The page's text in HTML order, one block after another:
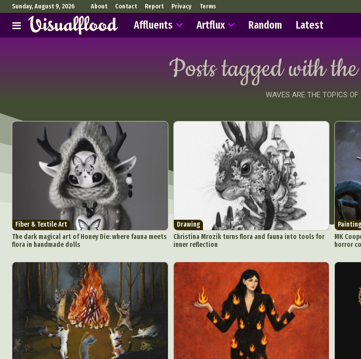
Sunday, August 9, 2026 About Contact Report Privacy Terms
Affluents Artflux Random Latest
Posts tagged with
WAVES ARE THE TOPICS OF
Fiber & Textile Art
The dark magical art of Honey Die: where fauna meets
flora in handmade dolls
Drawing
Christina Mrozik turns flora and fauna into tools for
inner reflection
Painting
MK
horror